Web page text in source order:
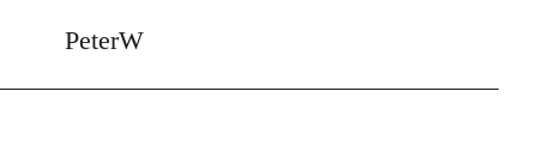
PeterW